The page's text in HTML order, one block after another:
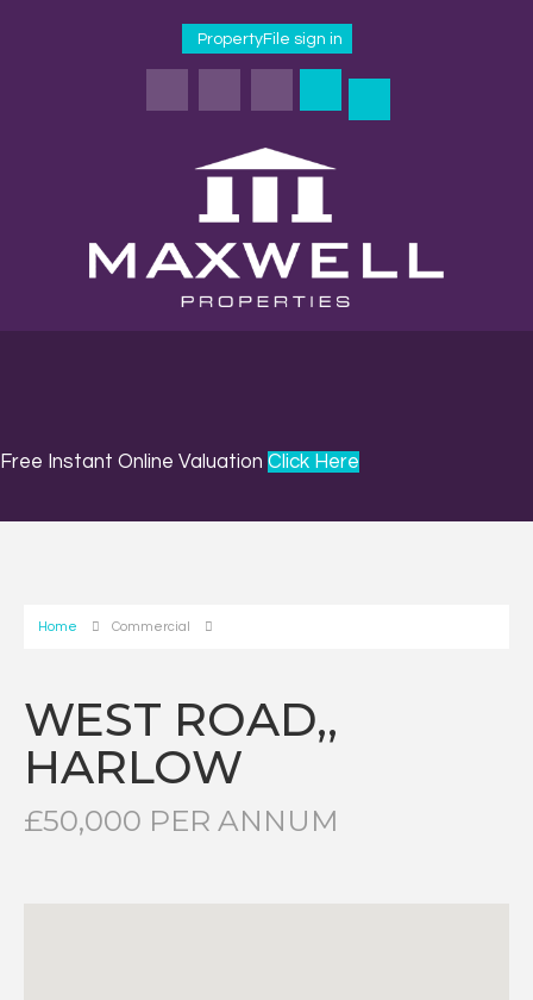
PropertyFile sign in
Free Instant Online Valuation Click Here
Home Commercial
WEST ROAD,,
HARLOW
£50,000 PER ANNUM